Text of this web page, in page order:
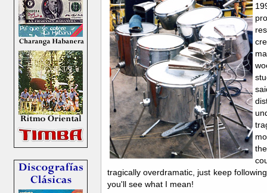
tragically overdramatic, just keep
you'll see what I mean!